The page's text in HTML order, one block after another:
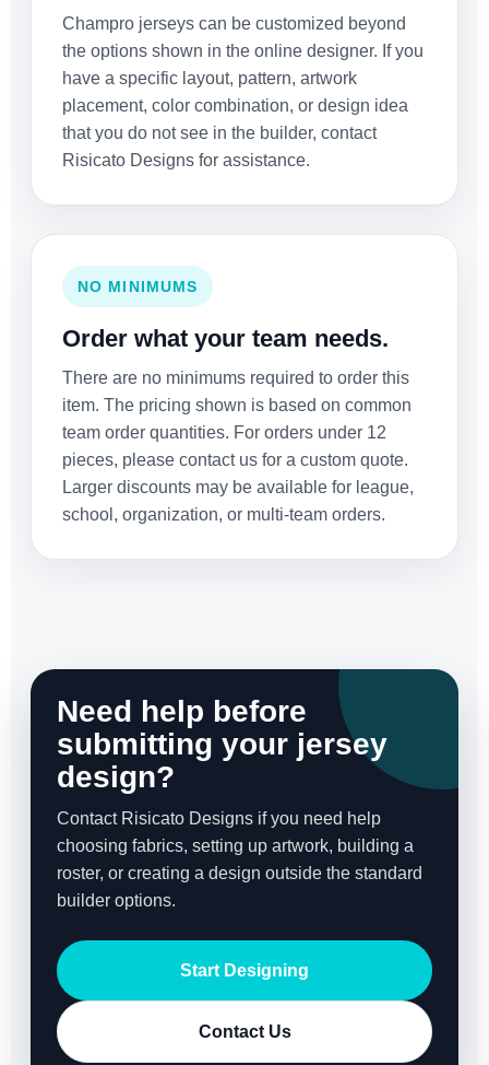
Champro jerseys can be customized beyond
the options shown in the online designer. If you
have a specific layout, pattern, artwork
placement, color combination, or design idea
that you do not see in the builder, contact
Risicato Designs for assistance.
NO MINIMUMS
Order what your team needs.
There are no minimums required to order this
item. The pricing shown is based on common
team order quantities. For orders under 12
pieces, please contact us for a custom quote.
Larger discounts may be available for league,
school, organization, or multi-team orders.
Need help before
submitting your jersey
design?
Contact Risicato Designs if you need help
choosing fabrics, setting up artwork, building a
roster, or creating a design outside the standard
builder options.
Start Designing
Contact Us